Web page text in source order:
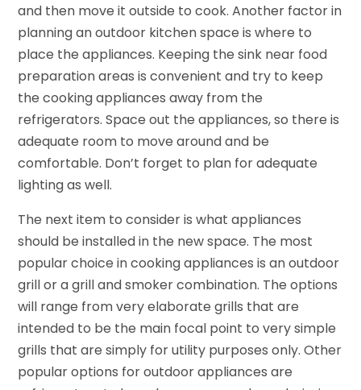
and then move it outside to cook. Another factor in
planning an outdoor kitchen space is where to
place the appliances. Keeping the sink near food
preparation areas is convenient and try to keep
the cooking appliances away from the
refrigerators. Space out the appliances, so there is
adequate room to move around and be
comfortable. Don’t forget to plan for adequate
lighting as well.
The next item to consider is what appliances
should be installed in the new space. The most
popular choice in cooking appliances is an outdoor
grill or a grill and smoker combination. The options
will range from very elaborate grills that are
intended to be the main focal point to very simple
grills that are simply for utility purposes only. Other
popular options for outdoor appliances are